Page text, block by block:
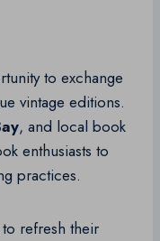
to exchange
vintage editions.
, and local book
enthusiasts to
practices.
refresh their